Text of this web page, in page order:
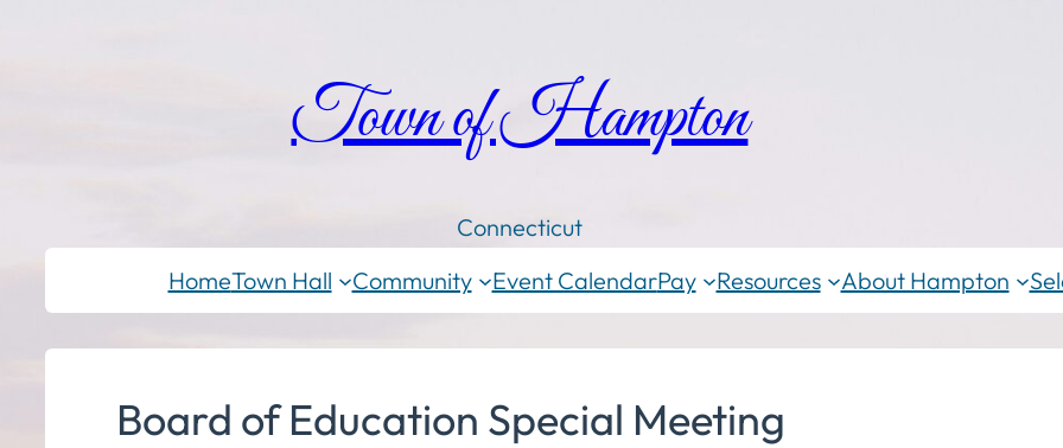
Town of Hampton
Connecticut
HomeTown Hall Community Event CalendarPay Resources About Hampton
Board of Education Special Meeting